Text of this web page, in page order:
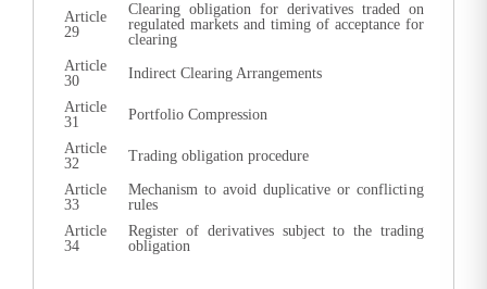
Article
29
Clearing obligation for derivatives traded on
regulated markets and timing of acceptance for
clearing
Article
30
Indirect Clearing Arrangements
Article
31
Portfolio Compression
Article
32
Trading obligation procedure
Article
33
Mechanism to avoid duplicative or conflicting
rules
Article
34
Register of derivatives subject to the trading
obligation